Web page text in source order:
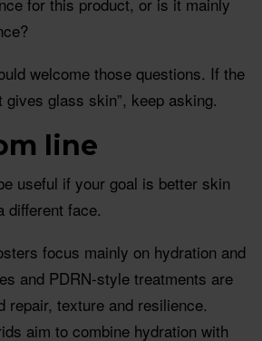
welcome those questions. If the
gives glass skin”, keep asking.
line
useful if your goal is better skin
different face.
focus mainly on hydration and
and PDRN-style treatments are
repair, texture and resilience.
aim to combine hydration with